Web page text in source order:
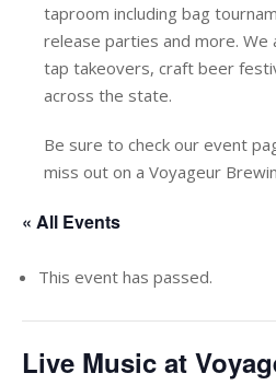
taproom including bag
release parties and more. We
tap takeovers, craft beer
across the state.
Be sure to check our event
miss out on a Voyageur
« All Events
This event has passed.
Live Music at